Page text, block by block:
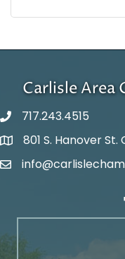
Carlisle Area
717.243.4515
Google Maps
801 S. Hanover St.
Email Address